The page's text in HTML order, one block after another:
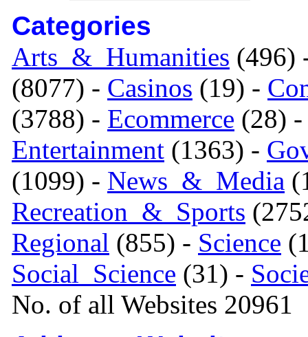
Categories
Arts_&_Humanities (496)
(8077) - Casinos (19) -
(3788) - Ecommerce (28)
Entertainment (1363) -
(1099) - News_&_Media
Recreation_&_Sports
Regional (855) - Science
Social_Science (31) -
No. of all Websites 20961